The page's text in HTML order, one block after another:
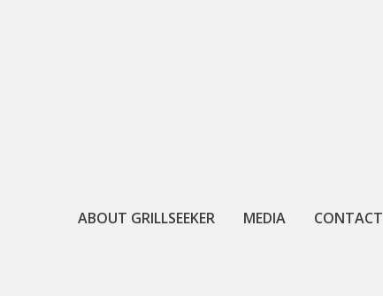
ABOUT GRILLSEEKER MEDIA CONTACT